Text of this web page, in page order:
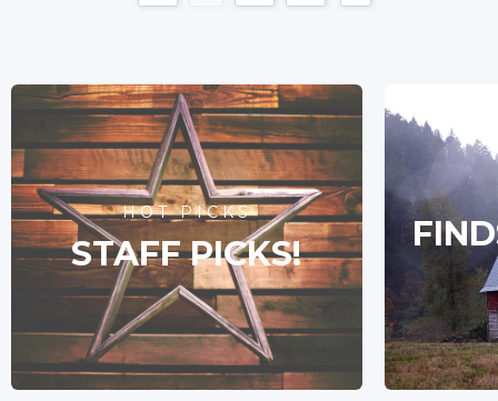
HOT PICKS
STAFF PICKS!